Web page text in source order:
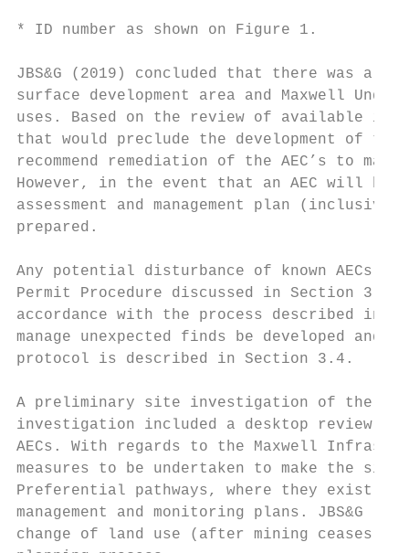
* ID number as shown on Figure 1.
JBS&G (2019) concluded that there was a
surface development area and Maxwell
uses. Based on the review of available
that would preclude the development of the
recommend remediation of the AEC’s to
However, in the event that an AEC will be
assessment and management plan
prepared.
Any potential disturbance of known AECs
Permit Procedure discussed in Section 3.2.
accordance with the process described in
manage unexpected finds be developed
protocol is described in Section 3.4.
A preliminary site investigation of the
investigation included a desktop review
AECs. With regards to the Maxwell
measures to be undertaken to make the
Preferential pathways, where they exist,
management and monitoring plans. JBS&G
change of land use (after mining ceases)